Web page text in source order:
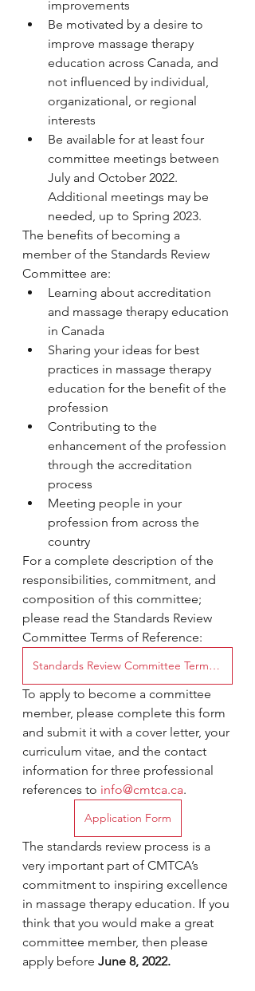
improvements
Be motivated by a desire to
improve massage therapy
education across Canada, and
not influenced by individual,
organizational, or regional
interests
Be available for at least four
committee meetings between
July and October 2022.
Additional meetings may be
needed, up to Spring 2023.
The benefits of becoming a
member of the Standards Review
Committee are:
Learning about accreditation
and massage therapy education
in Canada
Sharing your ideas for best
practices in massage therapy
education for the benefit of the
profession
Contributing to the
enhancement of the profession
through the accreditation
process
Meeting people in your
profession from across the
country
For a complete description of the
responsibilities, commitment, and
composition of this committee;
please read the Standards Review
Committee Terms of Reference:
Standards Review Committee Terms of Reference
To apply to become a committee
member, please complete this form
and submit it with a cover letter, your
curriculum vitae, and the contact
information for three professional
references to info@cmtca.ca.
Application Form
The standards review process is a
very important part of CMTCA’s
commitment to inspiring excellence
in massage therapy education. If you
think that you would make a great
committee member, then please
apply before June 8, 2022.